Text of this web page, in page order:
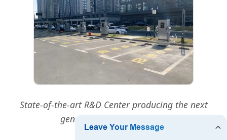
State-of-the-art R&D Center producing the next
generation of DC Chargers